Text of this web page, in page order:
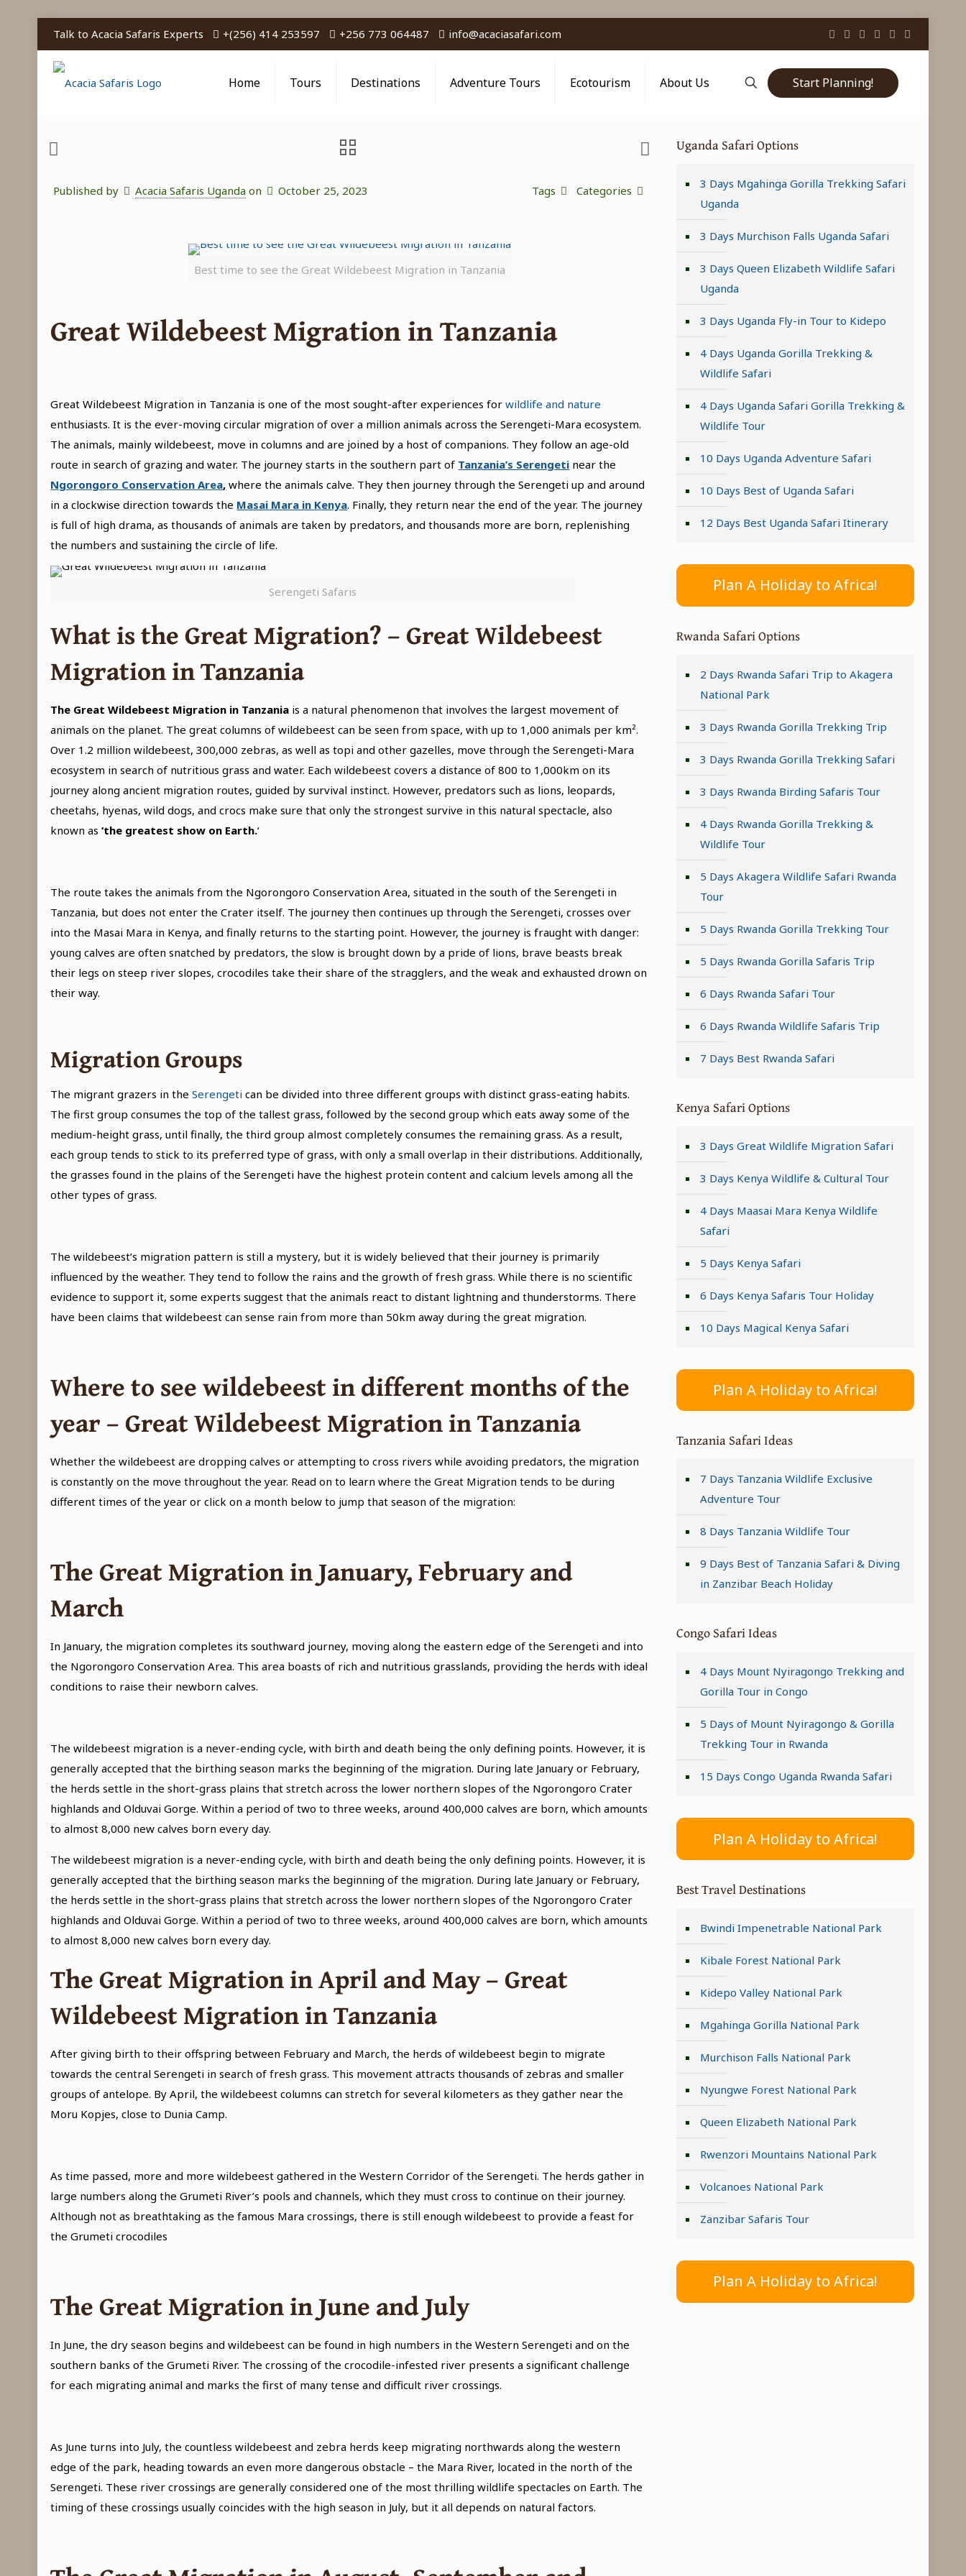
Talk to Acacia Safaris Experts +(256) 414 253597 +256 773 064487 info@acaciasafari.com
Home Tours Destinations Adventure Tours Ecotourism About Us Start Planning!
Published by Acacia Safaris Uganda on October 25, 2023 Categories
Tags
Best time to see the Great Wildebeest Migration in Tanzania
Great Wildebeest Migrationin Tanzania
Great Wildebeest Migration in Tanzania is one of the most sought-after experiences forwildlife and nature
enthusiasts. It is the ever-moving circular migration of over a million animals across the Serengeti-Mara ecosystem.
The animals, mainly wildebeest, move in columns and are joined by a host of companions. They follow an age-old
route in search of grazing and water. The journey starts in the southern part of Tanzania’s Serengeti near the
Ngorongoro Conservation Area, where the animals calve. They then journey through the Serengeti up and around
in a clockwise direction towards the Masai Mara in Kenya. Finally, they return near the end of the year. The journey
is full of high drama, as thousands of animals are taken by predators, and thousands more are born, replenishing
the numbers and sustaining the circle of life.
Serengeti Safaris
What is the Great Migration? – Great Wildebeest
Migration in Tanzania
The Great Wildebeest Migration in Tanzania is a natural phenomenon that involves the largest movement of
animals on the planet. The great columns of wildebeest can be seen from space, with up to 1,000 animals per km².
Over 1.2 million wildebeest, 300,000 zebras, as well as topi and other gazelles, move through the Serengeti-Mara
ecosystem in search of nutritious grass and water. Each wildebeest covers a distance of 800 to 1,000km on its
journey along ancient migration routes, guided by survival instinct. However, predators such as lions, leopards,
cheetahs, hyenas, wild dogs, and crocs make sure that only the strongest survive in this natural spectacle, also
known as‘the greatest show on Earth.‘
The route takes the animals from the Ngorongoro Conservation Area, situated in the south of the Serengeti in
Tanzania, but does not enter the Crater itself. The journey then continues up through the Serengeti, crosses over
into the Masai Mara in Kenya, and finally returns to the starting point. However, the journey is fraught with danger:
young calves are often snatched by predators, the slow is brought down by a pride of lions, brave beasts break
their legs on steep river slopes, crocodiles take their share of the stragglers, and the weak and exhausted drown on
their way.
Migration Groups
The migrant grazers in theSerengeti can be divided into three different groups with distinct grass-eating habits.
The first group consumes the top of the tallest grass, followed by the second group which eats away some of the
medium-height grass, until finally, the third group almost completely consumes the remaining grass. As a result,
each group tends to stick to its preferred type of grass, with only a small overlap in their distributions. Additionally,
the grasses found in the plains of the Serengeti have the highest protein content and calcium levels among all the
other types of grass.
The wildebeest’s migration pattern is still a mystery, but it is widely believed that their journey is primarily
influenced by the weather. They tend to follow the rains and the growth of fresh grass. While there is no scientific
evidence to support it, some experts suggest that the animals react to distant lightning and thunderstorms. There
have been claims that wildebeest can sense rain from more than 50km away during the great migration.
Where to see wildebeest in different months of the
year – Great Wildebeest Migration in Tanzania
Whether the wildebeest are dropping calves or attempting to cross rivers while avoiding predators, the migration
is constantly on the move throughout the year. Read on to learn where the Great Migration tends to be during
different times of the year or click on a month below to jump that season of the migration:
The Great Migration in January, February and
March
In January, the migration completes its southward journey, moving along the eastern edge of the Serengeti and into
the Ngorongoro Conservation Area. This area boasts of rich and nutritious grasslands, providing the herds with ideal
conditions to raise their newborn calves.
The wildebeest migration is a never-ending cycle, with birth and death being the only defining points. However, it is
generally accepted that the birthing season marks the beginning of the migration. During late January or February,
the herds settle in the short-grass plains that stretch across the lower northern slopes of the Ngorongoro Crater
highlands and Olduvai Gorge. Within a period of two to three weeks, around 400,000 calves are born, which amounts
to almost 8,000 new calves born every day.
The wildebeest migration is a never-ending cycle, with birth and death being the only defining points. However, it is
generally accepted that the birthing season marks the beginning of the migration. During late January or February,
the herds settle in the short-grass plains that stretch across the lower northern slopes of the Ngorongoro Crater
highlands and Olduvai Gorge. Within a period of two to three weeks, around 400,000 calves are born, which amounts
to almost 8,000 new calves born every day.
The Great Migration in April and May – Great
Wildebeest Migration in Tanzania
After giving birth to their offspring between February and March, the herds of wildebeest begin to migrate
towards the central Serengeti in search of fresh grass. This movement attracts thousands of zebras and smaller
groups of antelope. By April, the wildebeest columns can stretch for several kilometers as they gather near the
Moru Kopjes, close to Dunia Camp.
As time passed, more and more wildebeest gathered in the Western Corridor of the Serengeti. The herds gather in
large numbers along the Grumeti River’s pools and channels, which they must cross to continue on their journey.
Although not as breathtaking as the famous Mara crossings, there is still enough wildebeest to provide a feast for
the Grumeti crocodiles
The Great Migration in June and July
In June, the dry season begins and wildebeest can be found in high numbers in the Western Serengeti and on the
southern banks of the Grumeti River. The crossing of the crocodile-infested river presents a significant challenge
for each migrating animal and marks the first of many tense and difficult river crossings.
As June turns into July, the countless wildebeest and zebra herds keep migrating northwards along the western
edge of the park, heading towards an even more dangerous obstacle – the Mara River, located in the north of the
Serengeti. These river crossings are generally considered one of the most thrilling wildlife spectacles on Earth. The
timing of these crossings usually coincides with the high season in July, but it all depends on natural factors.
Uganda Safari Options
3 Days Mgahinga Gorilla Trekking Safari
Uganda
3 Days Murchison Falls Uganda Safari
3 Days Queen Elizabeth Wildlife Safari
Uganda
3 Days Uganda Fly-in Tour to Kidepo
4 Days Uganda Gorilla Trekking &
Wildlife Safari
4 Days Uganda Safari Gorilla Trekking &
Wildlife Tour
10 Days Uganda Adventure Safari
10 Days Best of Uganda Safari
12 Days Best Uganda Safari Itinerary
Plan A Holiday to Africa!
Rwanda Safari Options
2 Days Rwanda Safari Trip to Akagera
National Park
3 Days Rwanda Gorilla Trekking Trip
3 Days Rwanda Gorilla Trekking Safari
3 Days Rwanda Birding Safaris Tour
4 Days Rwanda Gorilla Trekking &
Wildlife Tour
5 Days Akagera Wildlife Safari Rwanda
Tour
5 Days Rwanda Gorilla Trekking Tour
5 Days Rwanda Gorilla Safaris Trip
6 Days Rwanda Safari Tour
6 Days Rwanda Wildlife Safaris Trip
7 Days Best Rwanda Safari
Kenya Safari Options
3 Days Great Wildlife Migration Safari
3 Days Kenya Wildlife & Cultural Tour
4 Days Maasai Mara Kenya Wildlife
Safari
5 Days Kenya Safari
6 Days Kenya Safaris Tour Holiday
10 Days Magical Kenya Safari
Plan A Holiday to Africa!
Tanzania Safari Ideas
7 Days Tanzania Wildlife Exclusive
Adventure Tour
8 Days Tanzania Wildlife Tour
9 Days Best of Tanzania Safari & Diving
in Zanzibar Beach Holiday
Congo Safari Ideas
4 Days Mount Nyiragongo Trekking and
Gorilla Tour in Congo
5 Days of Mount Nyiragongo & Gorilla
Trekking Tour in Rwanda
15 Days Congo Uganda Rwanda Safari
Plan A Holiday to Africa!
Best Travel Destinations
Bwindi Impenetrable National Park
Kibale Forest National Park
Kidepo Valley National Park
Mgahinga Gorilla National Park
Murchison Falls National Park
Nyungwe Forest National Park
Queen Elizabeth National Park
Rwenzori Mountains National Park
Volcanoes National Park
Zanzibar Safaris Tour
Plan A Holiday to Africa!